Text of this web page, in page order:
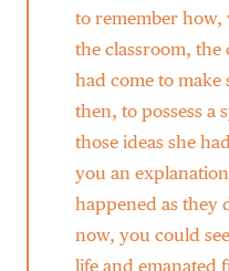
to remember how,
the classroom,
had come to make
then, to possess a
those ideas she
you an
happened as they
now, you could
life and emanated